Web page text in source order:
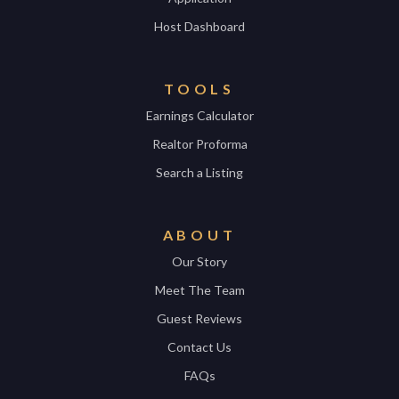
Host Dashboard
TOOLS
Earnings Calculator
Realtor Proforma
Search a Listing
ABOUT
Our Story
Meet The Team
Guest Reviews
Contact Us
FAQs